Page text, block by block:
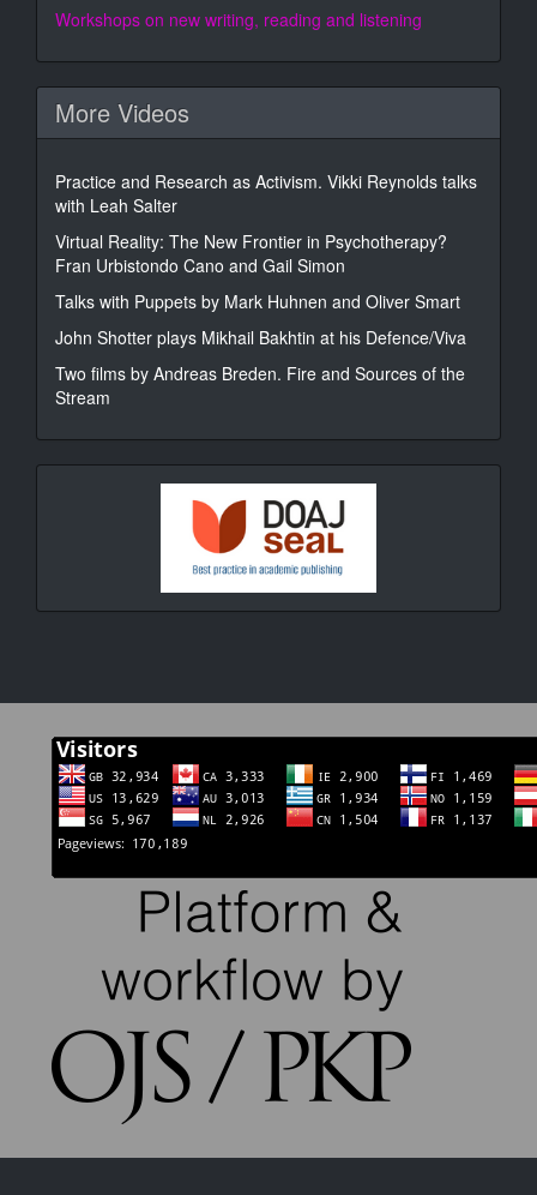
Workshops on new writing, reading and listening
More Videos
Practice and Research as Activism. Vikki Reynolds talks
with Leah Salter
Virtual Reality: The New Frontier in Psychotherapy?
Fran Urbistondo Cano and Gail Simon
Talks with Puppets by Mark Huhnen and Oliver Smart
John Shotter plays Mikhail Bakhtin at his Defence/Viva
Two films by Andreas Breden. Fire and Sources of the
Stream